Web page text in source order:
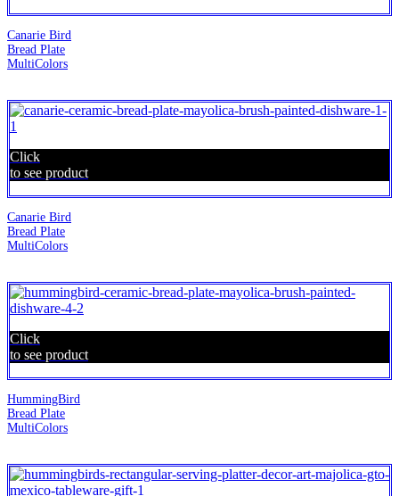
Canarie Bird
Bread Plate
MultiColors
Click
to see product
Canarie Bird
Bread Plate
MultiColors
Click
to see product
HummingBird
Bread Plate
MultiColors